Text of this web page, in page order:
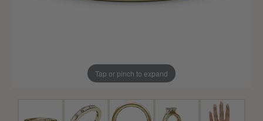
Tap or pinch to expand